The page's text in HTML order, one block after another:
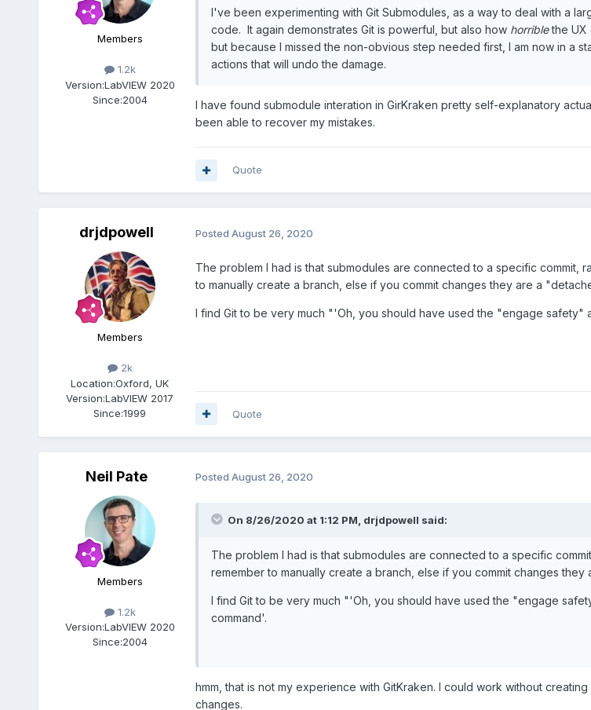
Members
1.2k
Version:LabVIEW 2020
Since:2004
I've been experimenting with Git Submodules, as a way to deal with a
code. It again demonstrates Git is powerful, but also how horriblethe UX
but because I missed the non-obvious step needed first, I am now in a
actions that will undo the damage.
I have found submodule interation in GirKraken pretty self-explanatory
been able to recover my mistakes.
Quote
drjdpowell
Members
2k
Location:Oxford, UK
Version:LabVIEW 2017
Since:1999
Posted August 26, 2020
The problem I had is that submodules are connected to a specific commit,
to manually create a branch, else if you commit changes they are a
I find Git to be very much "'Oh, you should have used the "engage
Quote
Neil Pate
Members
1.2k
Version:LabVIEW 2020
Since:2004
Posted August 26, 2020
On 8/26/2020 at 1:12 PM, drjdpowell said:
The problem I had is that submodules are connected to a specific
remember to manually create a branch, else if you commit changes
I find Git to be very much "'Oh, you should have used the "engage
command'.
hmm, that is not my experience with GitKraken. I could work without
changes.